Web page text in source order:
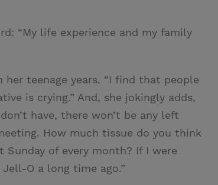
“My life experience and my family
teenage years. “I find that people
is crying.” And, she jokingly adds,
have, there won’t be any left
How much tissue do you think
of every month? If I were
O a long time ago.”